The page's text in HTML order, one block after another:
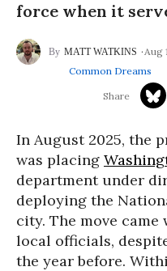
force when it
MATT WATKINS
Aug
Common Dreams
In August 2025, the
was placing
department under
deploying the
city. The move
local officials,
the year before.